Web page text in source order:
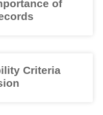
of
Criteria